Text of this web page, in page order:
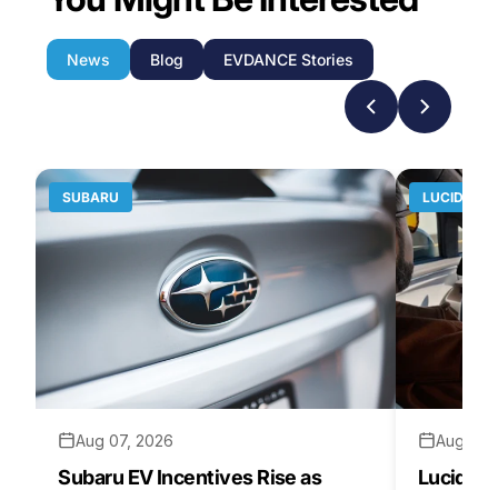
News Blog EVDANCE Stories
SUBARU
Aug 07, 2026
Subaru EV Incentives Rise as
LUCID
Aug 06,
Lucid